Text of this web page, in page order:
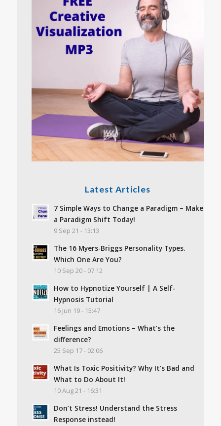
Latest Articles
7 Simple Ways to Change a Paradigm – Make
a Paradigm Shift Today!
9 Sep 21 - 13:13
The 16 Myers-Briggs Personality Types.
Which One Are You?
10 Sep 20 - 07:12
How to Hypnotize Yourself | A Self-
Hypnosis Tutorial
16 Jun 19 - 15:47
Feelings and Emotions – What’s the
difference?
25 Sep 17 - 02:06
What Is Toxic Positivity? Why It’s Bad and
What to Do About It!
10 Aug 21 - 16:31
Don’t Stress! Understand the Stress
Response instead!